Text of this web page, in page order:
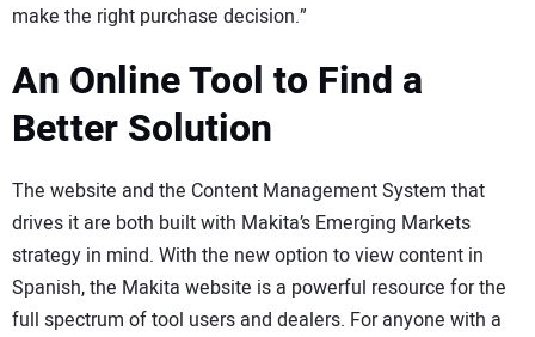
make the right purchase decision.”
An Online Tool to Find a
Better Solution
The website and the Content Management System that
drives it are both built with Makita’s Emerging Markets
strategy in mind. With the new option to view content in
Spanish, the Makita website is a powerful resource for the
full spectrum of tool users and dealers. For anyone with a